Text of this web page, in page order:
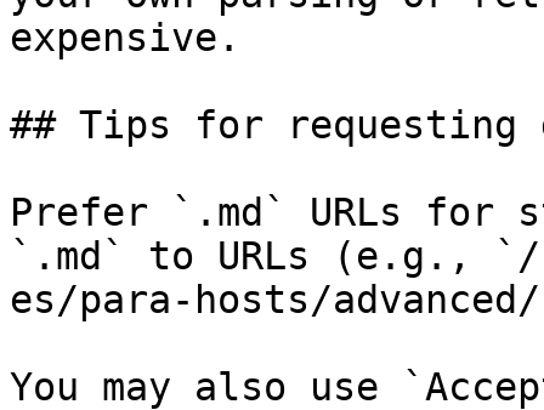
expensive.
## Tips for requesting
Prefer `.md` URLs for
`.md` to URLs (e.g.,
es/para-hosts/
You may also use